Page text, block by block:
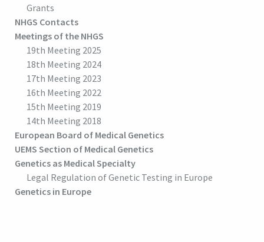
Grants
NHGS Contacts
Meetings of the NHGS
19th Meeting 2025
18th Meeting 2024
17th Meeting 2023
16th Meeting 2022
15th Meeting 2019
14th Meeting 2018
European Board of Medical Genetics
UEMS Section of Medical Genetics
Genetics as Medical Specialty
Legal Regulation of Genetic Testing in Europe
Genetics in Europe